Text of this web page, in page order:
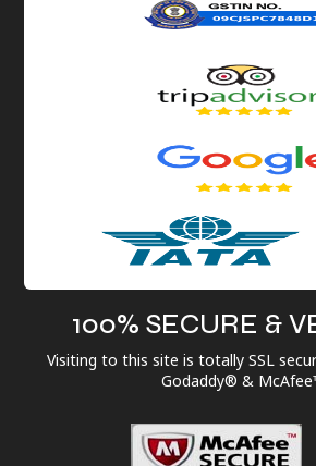
100% SECURE &
Visiting to this site is totally SSL
Godaddy® &